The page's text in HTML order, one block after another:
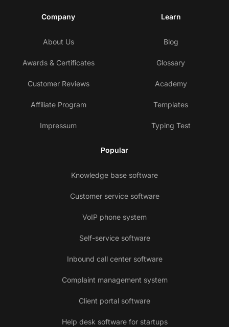
Company
About Us
Awards & Certificates
Customer Reviews
Affiliate Program
Impressum
Learn
Blog
Glossary
Academy
Templates
Typing Test
Popular
Knowledge base software
Customer service software
VoIP phone system
Self-service software
Inbound call center software
Complaint management system
Client portal software
Help desk software for startups